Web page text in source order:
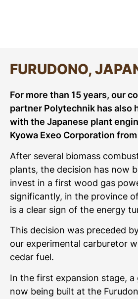
FURUDONO,
For more than 15 years, our
partner Polytechnik has also
with the Japanese plant
Kyowa Exeo Corporation
After several biomass
plants, the decision has now
invest in a first wood gas
significantly, in the province of
is a clear sign of the energy
This decision was preceded
our experimental carburetor
cedar fuel.
In the first expansion stage, a
now being built at the